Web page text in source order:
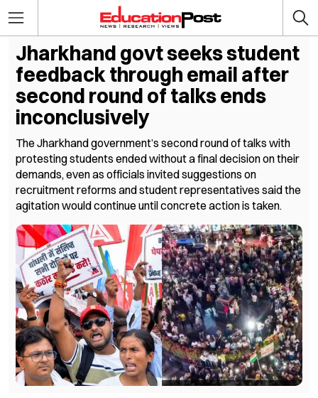
Jharkhand govt seeks student
feedback through email after
second round of talks ends
inconclusively
The Jharkhand government’s second round of talks with
protesting students ended without a final decision on their
demands, even as officials invited suggestions on
recruitment reforms and student representatives said the
agitation would continue until concrete action is taken.